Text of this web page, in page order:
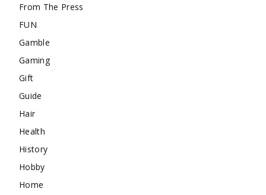
From The Press
FUN
Gamble
Gaming
Gift
Guide
Hair
Health
History
Hobby
Home